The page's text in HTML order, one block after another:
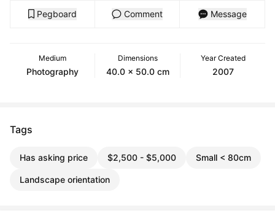
Pegboard Comment Message
Medium
Photography
Dimensions
40.0 x 50.0 cm
Year Created
2007
Tags
Has asking price $2,500 - $5,000 Small < 80cm
Landscape orientation